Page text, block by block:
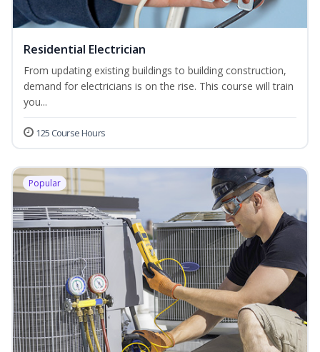
Residential Electrician
From updating existing buildings to building construction,
demand for electricians is on the rise. This course will train
you...
125 Course Hours
Popular